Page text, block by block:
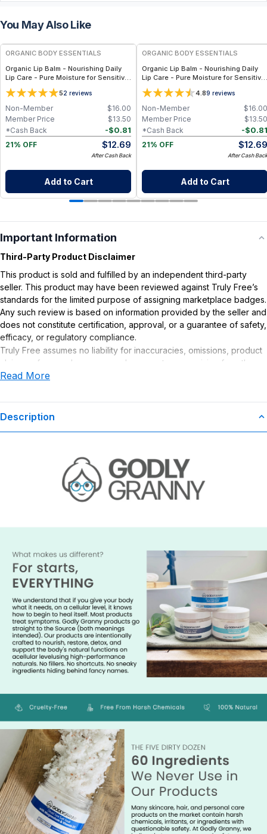
You May Also Like
FREE
ORGANIC BODY ESSENTIALS
Organic Lip Balm - Nourishing Daily
Lip Care - Pure Moisture for Sensitive
Lips - Unscented
52 reviews
$16.00
Non-Member
$13.50
Member Price
-$0.81
*Cash Back
21% OFF
$12.69
After Cash Back
Add to Cart
ORGANIC BODY ESSENTIALS
Organic Lip Balm - Nourishing Daily
Lip Care - Pure Moisture for Sensitive
Lips - Orange Cocoa
4.89 reviews
$16.00
Non-Member
$13.50
Member Price
-$0.81
*Cash Back
21% OFF
$12.69
After Cash Back
Add to Cart
Important Information
Third-Party Product Disclaimer
This product is sold and fulfilled by an independent third-party
seller. This product may have been reviewed against Truly Free’s
standards for the limited purpose of assigning marketplace badges.
Any such review is based on information provided by the seller and
does not constitute certification, approval, or a guarantee of safety,
efficacy, or regulatory compliance.
Truly Free assumes no liability for inaccuracies, omissions, product
claims or for any damages or adverse outcomes arising from the
use or misuse of this product.
Read More
Description